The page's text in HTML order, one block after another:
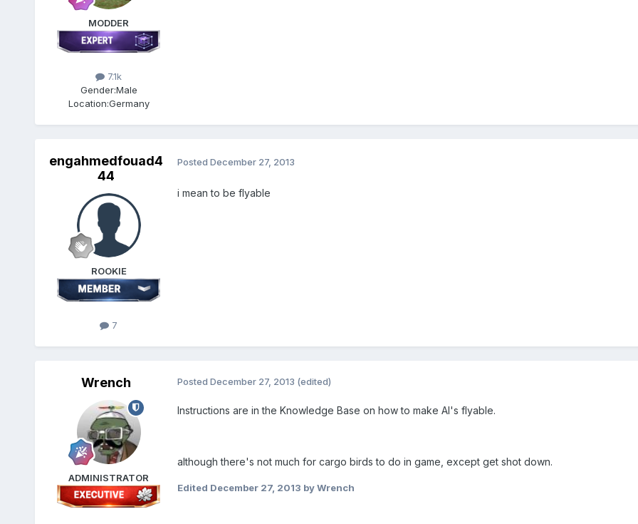
MODDER
7.1k
Gender:Male
Location:Germany
engahmedfouad4
44
ROOKIE
7
Posted December 27, 2013
i mean to be flyable
Wrench
ADMINISTRATOR
Posted December 27, 2013 (edited)
Instructions are in the Knowledge Base on how to make AI's flyable.
although there's not much for cargo birds to do in game, except get shot down.
Edited December 27, 2013 by Wrench